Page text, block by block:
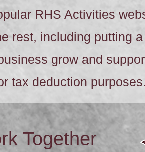
RHS Activities
rest, including putting
grow and
tax deduction
Together